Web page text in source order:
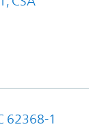
62368-1